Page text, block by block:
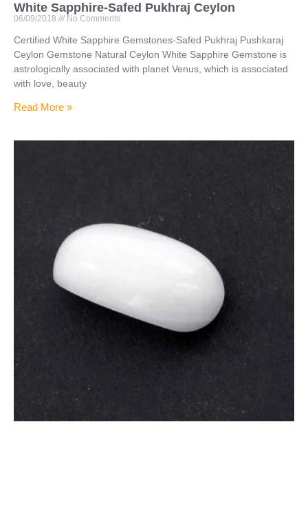
White Sapphire-Safed Pukhraj Ceylon
06/09/2018 No Comments
Certified White Sapphire Gemstones-Safed Pukhraj Pushkaraj
Ceylon Gemstone Natural Ceylon White Sapphire Gemstone is
astrologically associated with planet Venus, which is associated
with love, beauty
Read More »